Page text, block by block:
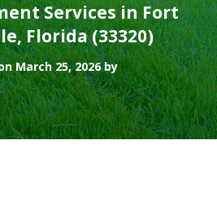
Services in Fort
Florida (33320)
March 25, 2026 by